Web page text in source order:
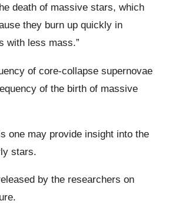
death of massive stars, which
they burn up quickly in
with less mass.”
of core-collapse supernovae
of the birth of massive
one may provide insight into the
stars.
by the researchers on